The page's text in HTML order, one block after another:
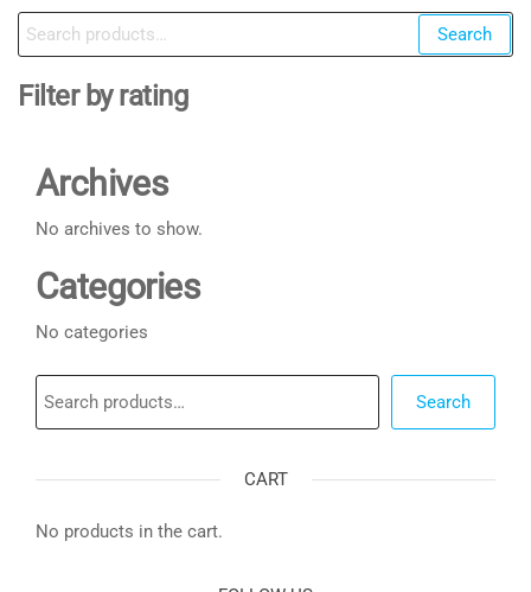
Search
for:
Search
Filter by rating
Archives
No archives to show.
Categories
No categories
Search
CART
No products in the cart.